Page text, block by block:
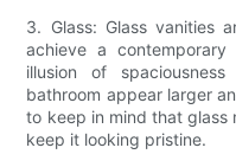
3. Glass: Glass vanities
achieve a
illusion of
bathroom appear larger
to keep in mind that glass
keep it looking pristine.